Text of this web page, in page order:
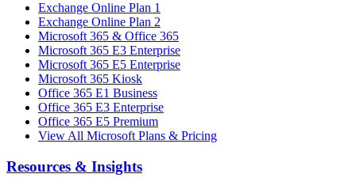
Exchange Online Plan 1
Exchange Online Plan 2
Microsoft 365 & Office 365
Microsoft 365 E3 Enterprise
Microsoft 365 E5 Enterprise
Microsoft 365 Kiosk
Office 365 E1 Business
Office 365 E3 Enterprise
Office 365 E5 Premium
View All Microsoft Plans & Pricing
Resources & Insights